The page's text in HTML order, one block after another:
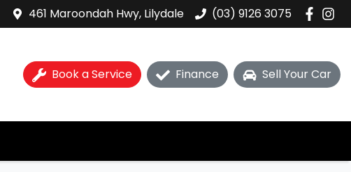
461 Maroondah Hwy, Lilydale (03) 9126 3075
Book a Service Finance Sell Your Car